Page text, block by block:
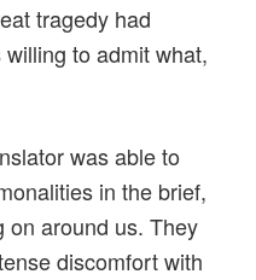
tragedy had
to admit what,
was able to
in the brief,
on around us. They
discomfort with